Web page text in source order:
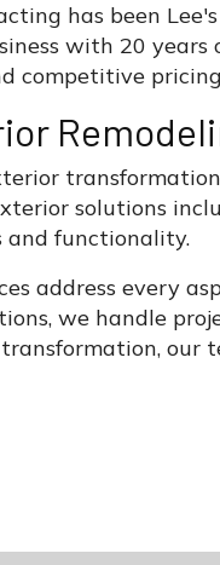
has been
with 20
competitive
solutions
and functionality.
address every
we handle
our